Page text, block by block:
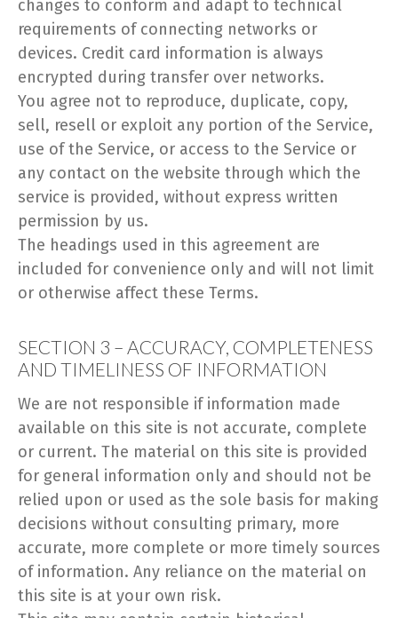
changes to conform and adapt to technical
requirements of connecting networks or
devices. Credit card information is always
encrypted during transfer over networks.
You agree not to reproduce, duplicate, copy,
sell, resell or exploit any portion of the Service,
use of the Service, or access to the Service or
any contact on the website through which the
service is provided, without express written
permission by us.
The headings used in this agreement are
included for convenience only and will not limit
or otherwise affect these Terms.
SECTION 3 – ACCURACY, COMPLETENESS
AND TIMELINESS OF INFORMATION
We are not responsible if information made
available on this site is not accurate, complete
or current. The material on this site is provided
for general information only and should not be
relied upon or used as the sole basis for making
decisions without consulting primary, more
accurate, more complete or more timely sources
of information. Any reliance on the material on
this site is at your own risk.